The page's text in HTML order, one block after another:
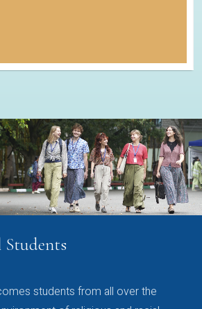
students from all over the